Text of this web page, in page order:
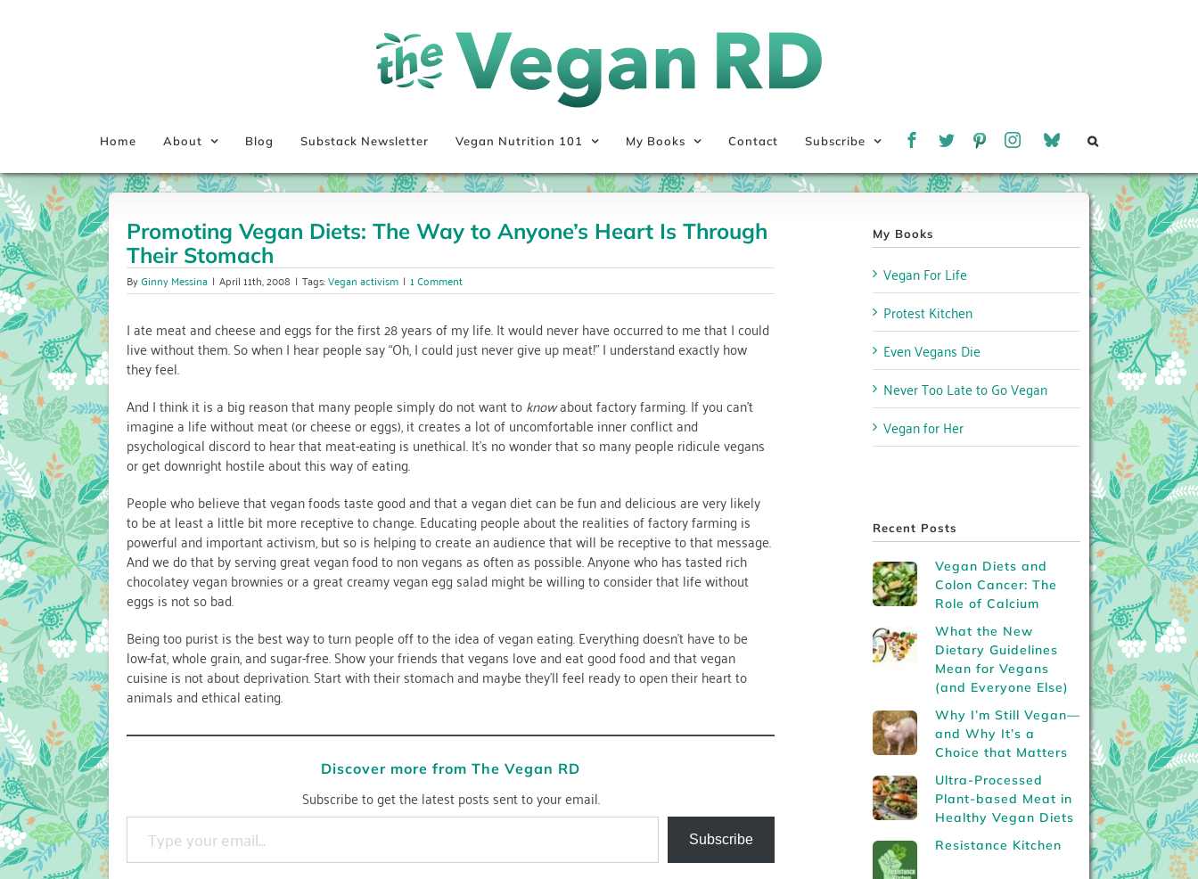
Home About Blog Substack Newsletter Vegan Nutrition 101 My Books Contact Subscribe
Promoting Vegan Diets: The Way to Anyone’s Heart Is Through
Their Stomach
ByGinny Messina | April 11th, 2008 | Tags:Vegan activism | 1 Comment
I ate meat and cheese and eggs for the first 28 years of my life. It would never have occurred to me that I could
live without them. So when I hear people say “Oh, I could just never give up meat!” I understand exactly how
they feel.
And I think it is a big reason that many people simply do not want toknowabout factory farming. If you can’t
imagine a life without meat (or cheese or eggs), it creates a lot of uncomfortable inner conflict and
psychological discord to hear that meat-eating is unethical. It’s no wonder that so many people ridicule vegans
or get downright hostile about this way of eating.
People who believe that vegan foods taste good and that a vegan diet can be fun and delicious are very likely
to be at least a little bit more receptive to change. Educating people about the realities of factory farming is
powerful and important activism, but so is helping to create an audience that will be receptive to that message.
And we do that by serving great vegan food to non vegans as often as possible. Anyone who has tasted rich
chocolatey vegan brownies or a great creamy vegan egg salad might be willing to consider that life without
eggs is not so bad.
Being too purist is the best way to turn people off to the idea of vegan eating. Everything doesn’t have to be
low-fat, whole grain, and sugar-free. Show your friends that vegans love and eat good food and that vegan
cuisine is not about deprivation. Start with their stomach and maybe they’ll feel ready to open their heart to
animals and ethical eating.
Discover more from The Vegan RD
Subscribe to get the latest posts sent to your email.
Type your email…
Subscribe
My Books
Vegan For Life
Protest Kitchen
Even Vegans Die
Never Too Late to Go Vegan
Vegan for Her
Recent Posts
Vegan Diets and
Colon Cancer: The
Role of Calcium
What the New
Dietary Guidelines
Mean for Vegans
(and Everyone Else)
Why I’m Still Vegan—
and Why It’s a
Choice that Matters
Ultra-Processed
Plant-based Meat in
Healthy Vegan Diets
Resistance Kitchen